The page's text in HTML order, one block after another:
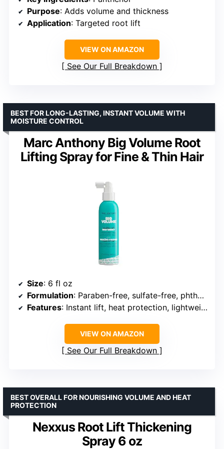
Purpose: Adds volume and thickness
Application: Targeted root lift
VIEW ON AMAZON
See Our Full Breakdown
Marc Anthony Big Volume Root
Lifting Spray for Fine & Thin Hair
BEST FOR LONG-LASTING, INSTANT VOLUME WITH
MOISTURE CONTROL
Size: 6 fl oz
Formulation: Paraben-free, sulfate-free, phthalate-free
Features: Instant lift, heat protection, lightweight hydration, long-lasting hold (up to 72 hours)
VIEW ON AMAZON
See Our Full Breakdown
Nexxus Root Lift Thickening
Spray 6 oz
BEST OVERALL FOR NOURISHING VOLUME AND HEAT
PROTECTION